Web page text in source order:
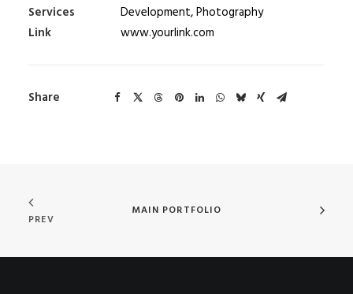
Services
Development, Photography
Link
www.yourlink.com
Share
PREV
MAIN PORTFOLIO